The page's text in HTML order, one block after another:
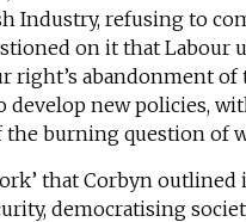
Industry, refusing to
on it that Labour
right’s abandonment of
develop new policies,
burning question of
that Corbyn
democratising